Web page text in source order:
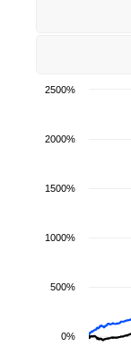
0%
500%
1000%
1500%
2000%
2500%